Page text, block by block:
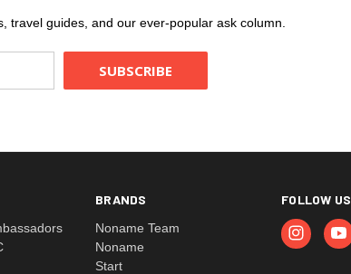
guides, and our ever-popular ask column.
BRANDS
Noname Team
Noname
Start
FOLLOW US